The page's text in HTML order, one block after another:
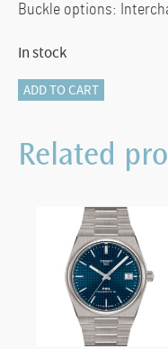
Buckle options:
In stock
Tissot
Dream
40mm
ADD TO CART
Related